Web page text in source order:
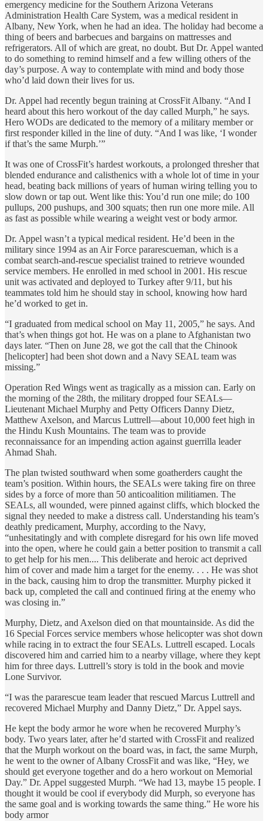
emergency medicine for the Southern Arizona Veterans
Administration Health Care System, was a medical resident in
Albany, New York, when he had an idea. The holiday had become a
thing of beers and barbecues and bargains on mattresses and
refrigerators. All of which are great, no doubt. But Dr. Appel wanted
to do something to remind himself and a few willing others of the
day’s purpose. A way to contemplate with mind and body those
who’d laid down their lives for us.
Dr. Appel had recently begun training at CrossFit Albany. “And I
heard about this hero workout of the day called Murph,” he says.
Hero WODs are dedicated to the memory of a military member or
first responder killed in the line of duty. “And I was like, ‘I wonder
if that’s the same Murph.’”
It was one of CrossFit’s hardest workouts, a prolonged thresher that
blended endurance and calisthenics with a whole lot of time in your
head, beating back millions of years of human wiring telling you to
slow down or tap out. Went like this: You’d run one mile; do 100
pullups, 200 pushups, and 300 squats; then run one more mile. All
as fast as possible while wearing a weight vest or body armor.
Dr. Appel wasn’t a typical medical resident. He’d been in the
military since 1994 as an Air Force pararescueman, which is a
combat search-and-rescue specialist trained to retrieve wounded
service members. He enrolled in med school in 2001. His rescue
unit was activated and deployed to Turkey after 9/11, but his
teammates told him he should stay in school, knowing how hard
he’d worked to get in.
“I graduated from medical school on May 11, 2005,” he says. And
that’s when things got hot. He was on a plane to Afghanistan two
days later. “Then on June 28, we got the call that the Chinook
[helicopter] had been shot down and a Navy SEAL team was
missing.”
Operation Red Wings went as tragically as a mission can. Early on
the morning of the 28th, the military dropped four SEALs—
Lieutenant Michael Murphy and Petty Officers Danny Dietz,
Matthew Axelson, and Marcus Luttrell—about 10,000 feet high in
the Hindu Kush Mountains. The team was to provide
reconnaissance for an impending action against guerrilla leader
Ahmad Shah.
The plan twisted southward when some goatherders caught the
team’s position. Within hours, the SEALs were taking fire on three
sides by a force of more than 50 anticoalition militiamen. The
SEALs, all wounded, were pinned against cliffs, which blocked the
signal they needed to make a distress call. Understanding his team’s
deathly predicament, Murphy, according to the Navy,
“unhesitatingly and with complete disregard for his own life moved
into the open, where he could gain a better position to transmit a call
to get help for his men.... This deliberate and heroic act deprived
him of cover and made him a target for the enemy. . . . He was shot
in the back, causing him to drop the transmitter. Murphy picked it
back up, completed the call and continued firing at the enemy who
was closing in.”
Murphy, Dietz, and Axelson died on that mountainside. As did the
16 Special Forces service members whose helicopter was shot down
while racing in to extract the four SEALs. Luttrell escaped. Locals
discovered him and carried him to a nearby village, where they kept
him for three days. Luttrell’s story is told in the book and movie
Lone Survivor.
“I was the pararescue team leader that rescued Marcus Luttrell and
recovered Michael Murphy and Danny Dietz,” Dr. Appel says.
He kept the body armor he wore when he recovered Murphy’s
body. Two years later, after he’d started with CrossFit and realized
that the Murph workout on the board was, in fact, the same Murph,
he went to the owner of Albany CrossFit and was like, “Hey, we
should get everyone together and do a hero workout on Memorial
Day.” Dr. Appel suggested Murph. “We had 13, maybe 15 people. I
thought it would be cool if everybody did Murph, so everyone has
the same goal and is working towards the same thing.” He wore his
body armor